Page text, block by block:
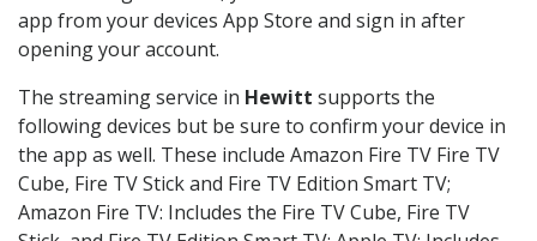
app from your devices App Store and sign in after
opening your account.
The streaming service in Hewitt supports the
following devices but be sure to confirm your device in
the app as well. These include Amazon Fire TV Fire TV
Cube, Fire TV Stick and Fire TV Edition Smart TV;
Amazon Fire TV: Includes the Fire TV Cube, Fire TV